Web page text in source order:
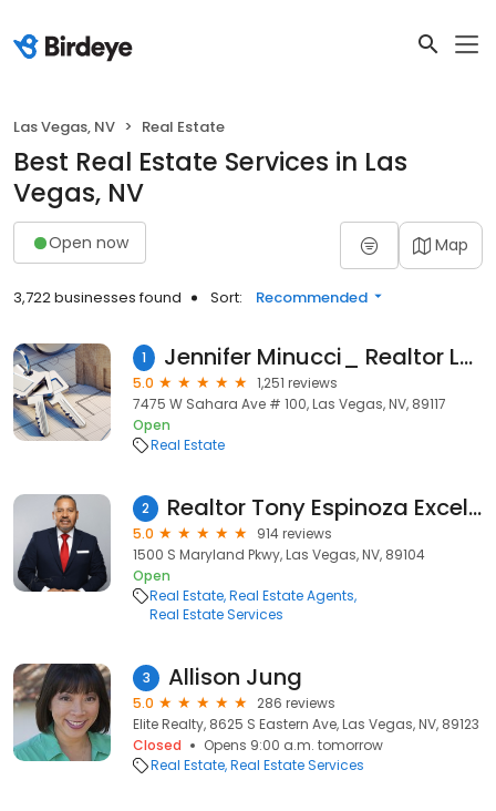
Las Vegas, NV Real Estate
Best Real Estate Services in Las
Vegas, NV
Open now Map
3,722 businesses found Sort: Recommended
1 Jennifer Minucci_ Realtor Las Vegas - Berkshire Hathaway Real Estate Nevada
5.0
1,251 reviews
7475 W Sahara Ave # 100, Las Vegas, NV, 89117
Open
Real Estate
2 Realtor Tony Espinoza Excellence Fine Living Realty
5.0
914 reviews
1500 S Maryland Pkwy, Las Vegas, NV, 89104
Open
Real Estate Real Estate Agents
Real Estate Services
3 Allison Jung
5.0
286 reviews
Elite Realty, 8625 S Eastern Ave, Las Vegas, NV, 89123
Closed
Opens 9:00 a.m. tomorrow
Real Estate Real Estate Services